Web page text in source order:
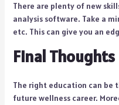
There are plenty of new
analysis software. Take a
etc. This can give you an
Final Thoughts
The right education can be
future wellness career.